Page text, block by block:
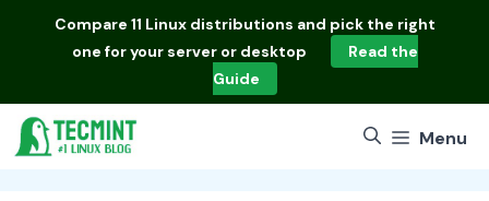
Compare 11 Linux distributions and pick the right
one for your server or desktop
Read the
Guide
Menu